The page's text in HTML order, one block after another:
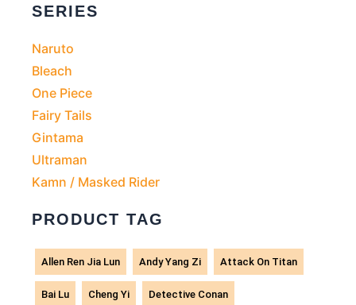
SERIES
Naruto
Bleach
One Piece
Fairy Tails
Gintama
Ultraman
Kamn / Masked Rider
PRODUCT TAG
Allen Ren Jia Lun Andy Yang Zi Attack On Titan
Bai Lu Cheng Yi Detective Conan